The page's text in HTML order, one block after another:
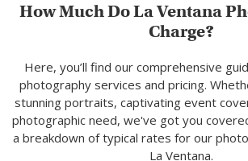
How Much Do La Ventana
Charge?
Here, you’ll find our comprehensive
photography services and pricing.
stunning portraits, captivating event
photographic need, we've got you
a breakdown of typical rates for our
La Ventana.